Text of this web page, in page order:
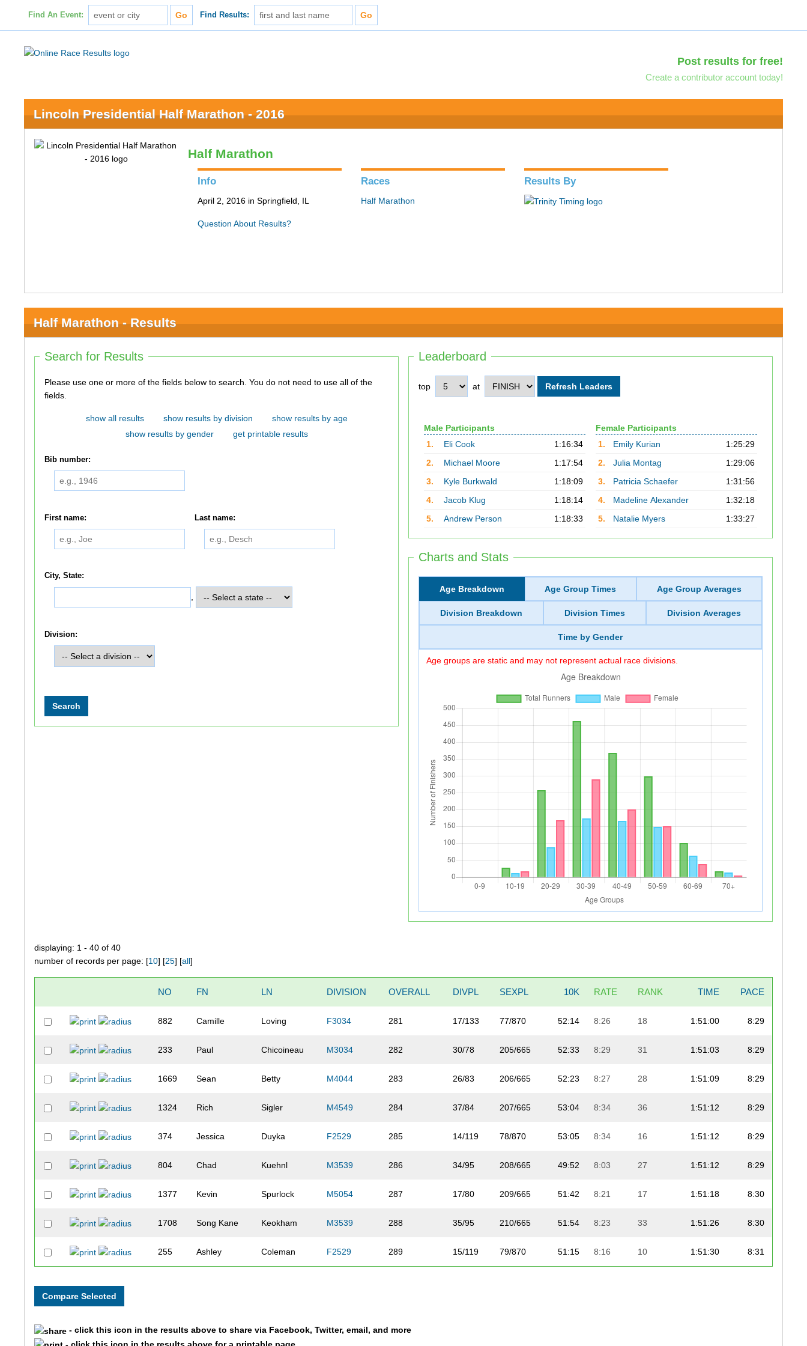
Find An Event: Find Results:
Post results for free!
Create a contributor account today!
Lincoln Presidential Half Marathon - 2016
Half Marathon
Info
April 2, 2016 in Springfield, IL
Question About Results?
Races
Half Marathon
Results By
Half Marathon - Results
Leaderboard
top at
Male Participants
1.
Eli Cook
1:16:34
2.
Michael Moore
1:17:54
3.
Kyle Burkwald
1:18:09
4.
Jacob Klug
1:18:14
5.
Andrew Person 1:18:33
Female Participants
1.
Emily Kurian
1:25:29
2.
Julia Montag
1:29:06
3.
Patricia Schaefer
1:31:56
4.
Madeline Alexander
1:32:18
5.
Natalie Myers 1:33:27
Charts and Stats
Age Breakdown Age Group Times Age Group Averages
Division Breakdown Division Times Division Averages
Time by Gender
Age groups are static and may not represent actual race divisions.
Search for Results
Please use one or more of the fields below to search. You do not need to use all of the
fields.
show all results show results by division
show results by age
show results by gender
get printable results
Bib number:
First name: Last name:
City, State:
Division:
displaying: 1 - 40 of 40
number of records per page: [10] [25] [all]
NO FN LN DIVISION OVERALL DIVPL SEXPL 10K RATE RANK TIME PACE
882 Camille Loving F3034 281 17/133 77/870 52:14 8:26 18 1:51:00 8:29
233 Paul Chicoineau M3034 282 30/78 205/665 52:33 8:29 31 1:51:03 8:29
1669 Sean Betty M4044 283 26/83 206/665 52:23 8:27 28 1:51:09 8:29
1324 Rich Sigler M4549 284 37/84 207/665 53:04 8:34 36 1:51:12 8:29
374 Jessica Duyka F2529 285 14/119 78/870 53:05 8:34 16 1:51:12 8:29
804 Chad Kuehnl M3539 286 34/95 208/665 49:52 8:03 27 1:51:12 8:29
1377 Kevin Spurlock M5054 287 17/80 209/665 51:42 8:21 17 1:51:18 8:30
1708 Song Kane Keokham M3539 288 35/95 210/665 51:54 8:23 33 1:51:26 8:30
255 Ashley Coleman F2529 289 15/119 79/870 51:15 8:16 10 1:51:30 8:31
- click this icon in the results above to share via Facebook, Twitter, email, and more
- click this icon in the results above for a printable page